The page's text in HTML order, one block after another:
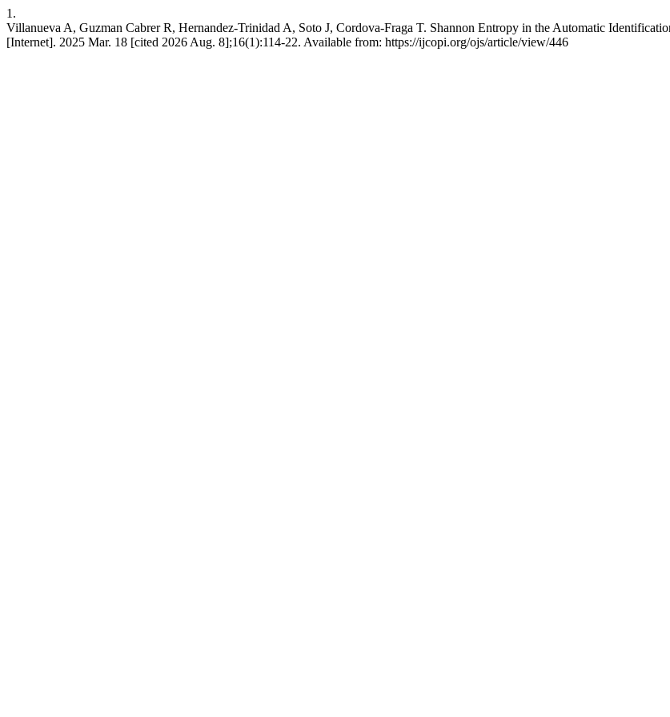
1.
Villanueva A, Guzman Cabrer R, Hernandez-Trinidad A, Soto J, Cordova-Fraga T. Shannon Entropy in the Automatic
[Internet]. 2025 Mar. 18 [cited 2026 Aug. 8];16(1):114-22. Available from: https://ijcopi.org/ojs/article/view/446